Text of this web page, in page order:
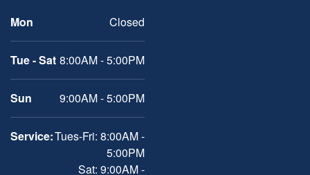
Mon
Closed
Tue - Sat 8:00AM - 5:00PM
Sun 9:00AM - 5:00PM
Service:Tues-Fri: 8:00AM -
5:00PM
Sat: 9:00AM -